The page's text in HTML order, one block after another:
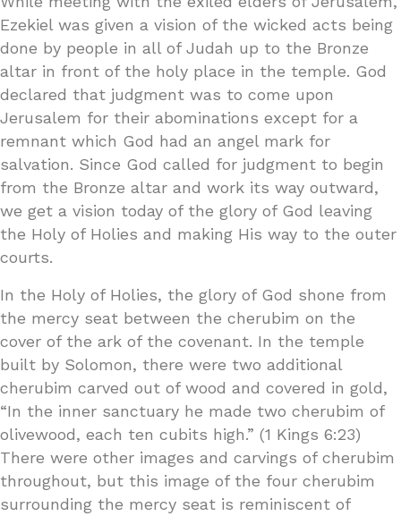
Ezekiel was given a vision of the wicked acts being
done by people in all of Judah up to the Bronze
altar in front of the holy place in the temple. God
declared that judgment was to come upon
Jerusalem for their abominations except for a
remnant which God had an angel mark for
salvation. Since God called for judgment to begin
from the Bronze altar and work its way outward,
we get a vision today of the glory of God leaving
the Holy of Holies and making His way to the outer
courts.
In the Holy of Holies, the glory of God shone from
the mercy seat between the cherubim on the
cover of the ark of the covenant. In the temple
built by Solomon, there were two additional
cherubim carved out of wood and covered in gold,
“In the inner sanctuary he made two cherubim of
olivewood, each ten cubits high.” (1 Kings 6:23)
There were other images and carvings of cherubim
throughout, but this image of the four cherubim
surrounding the mercy seat is reminiscent of